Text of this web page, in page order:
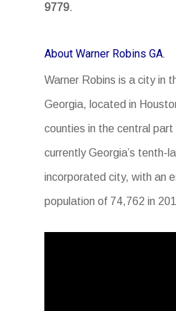
9779.
About Warner Robins GA.
Warner Robins is a city in
Georgia, located in
counties in the central
currently Georgia’s tenth-
incorporated city, with an
population of 74,762 in